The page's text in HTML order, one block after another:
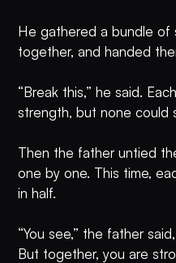
He gathered a bundle of
together, and handed
“Break this,” he said.
strength, but none could
Then the father untied
one by one. This time,
in half.
“You see,” the father
But together, you are